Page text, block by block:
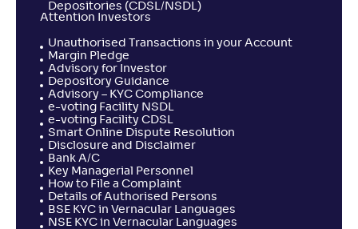
Depositories (CDSL/NSDL)
Attention Investors
Unauthorised Transactions in your Account
Margin Pledge
Advisory for Investor
Depository Guidance
Advisory – KYC Compliance
e-voting Facility NSDL
e-voting Facility CDSL
Smart Online Dispute Resolution
Disclosure and Disclaimer
Bank A/C
Key Managerial Personnel
How to File a Complaint
Details of Authorised Persons
BSE KYC in Vernacular Languages
NSE KYC in Vernacular Languages